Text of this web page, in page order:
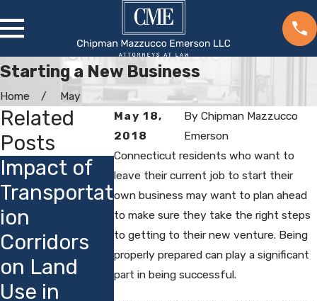
Starting a New Business
Home
May
May 18,
2018
ByChipman Mazzucco
Emerson
Connecticut residents who want to
leave their current job to start their
own business may want to plan ahead
to make sure they take the right steps
to getting to their new venture. Being
properly prepared can play a significant
part in being successful.
Related
Posts
Impact of
Transportat
ion
Corridors
on Land
Use in
Understan
ding
Incorporati
on
Timelines
on
in
t